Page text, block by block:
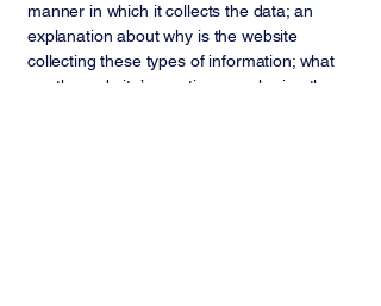
manner in which it collects the data; an
explanation about why is the website
collecting these types of information; what
are the website’s practices on sharing the